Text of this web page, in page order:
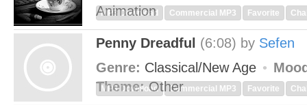
Animation
MP3 Download Commercial MP3 Favorite
Penny Dreadful (6:08) by Sefen
Genre: Classical/New Age
Theme:Other
MP3 Download Commercial MP3 Favorite